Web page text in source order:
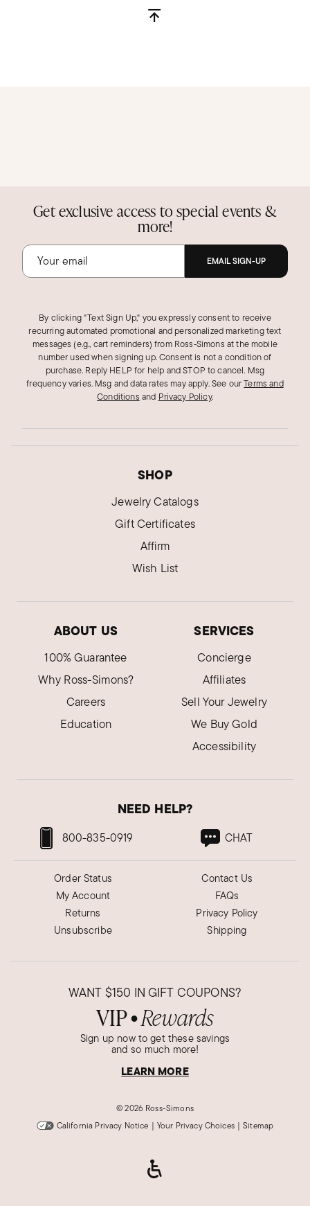
Get exclusive access to special events &
more!
EMAIL SIGN-UP
By clicking "Text Sign Up," you expressly consent to receive
recurring automated promotional and personalized marketing text
messages (e.g., cart reminders) from Ross‑Simons at the mobile
number used when signing up. Consent is not a condition of
purchase. Reply HELP for help and STOP to cancel. Msg
frequency varies. Msg and data rates may apply.See ourTerms and
Conditions and Privacy Policy.
SHOP
Jewelry Catalogs
Gift Certificates
Affirm
Wish List
ABOUT US
100% Guarantee
Why Ross-Simons?
Careers
Education
SERVICES
Concierge
Affiliates
Sell Your Jewelry
We Buy Gold
Accessibility
NEED HELP?
800-835-0919 CHAT
Order Status
My Account
Returns
Unsubscribe
Contact Us
FAQs
Privacy Policy
Shipping
WANT $150 IN GIFT COUPONS?
VIP● Rewards
Sign up now to get these savings
and so much more!
LEARN MORE
©2026 Ross-Simons
California Privacy Notice | Your Privacy Choices | Sitemap